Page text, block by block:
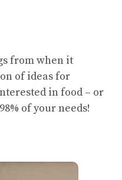
from when it
of ideas for
in food – or
of your needs!